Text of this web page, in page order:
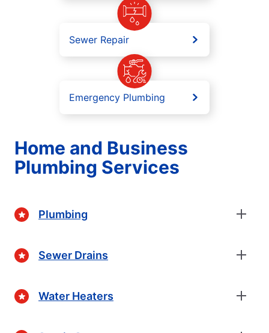
Sewer Repair
Emergency Plumbing
Home and Business
Plumbing Services
Plumbing
Sewer Drains
Water Heaters